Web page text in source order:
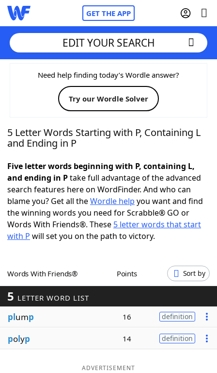
GET THE APP
Home
Words With FriendsCheat
NYT Crossplay Cheat
Today's NYT Games Hints & Answers
Word Games Helpers
Word ListMaker
Our Brands
EDIT YOUR SEARCH
Need help finding today’s Wordle answer?
Try our Wordle Solver
5 Letter Words Starting with P, Containing L
and Ending in P
Five letter words beginning with P, containing L,
and ending in Ptake full advantage of the advanced
search features here on WordFinder. And who can
blame you? Get all theWordle help you want and find
the winning words you need for Scrabble® GO or
Words With Friends®. These 5 letter words that start
with P will set you on the path to victory.
Words With Friends® Points Sort by
5 LETTER WORD LIST
plump 16 definition
polyp 14 definition
ADVERTISEMENT